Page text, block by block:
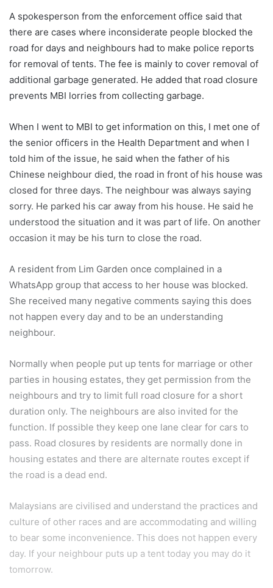
A spokesperson from the enforcement office said that
there are cases where inconsiderate people blocked the
road for days and neighbours had to make police reports
for removal of tents. The fee is mainly to cover removal of
additional garbage generated. He added that road closure
prevents MBI lorries from collecting garbage.
When I went to MBI to get information on this, I met one of
the senior officers in the Health Department and when I
told him of the issue, he said when the father of his
Chinese neighbour died, the road in front of his house was
closed for three days. The neighbour was always saying
sorry. He parked his car away from his house. He said he
understood the situation and it was part of life. On another
occasion it may be his turn to close the road.
A resident from Lim Garden once complained in a
WhatsApp group that access to her house was blocked.
She received many negative comments saying this does
not happen every day and to be an understanding
neighbour.
Normally when people put up tents for marriage or other
parties in housing estates, they get permission from the
neighbours and try to limit full road closure for a short
duration only. The neighbours are also invited for the
function. If possible they keep one lane clear for cars to
pass. Road closures by residents are normally done in
housing estates and there are alternate routes except if
the road is a dead end.
Malaysians are civilised and understand the practices and
culture of other races and are accommodating and willing
to bear some inconvenience. This does not happen every
day. If your neighbour puts up a tent today you may do it
tomorrow.